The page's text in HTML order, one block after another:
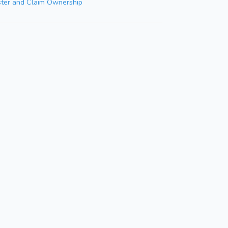
and Claim Ownership